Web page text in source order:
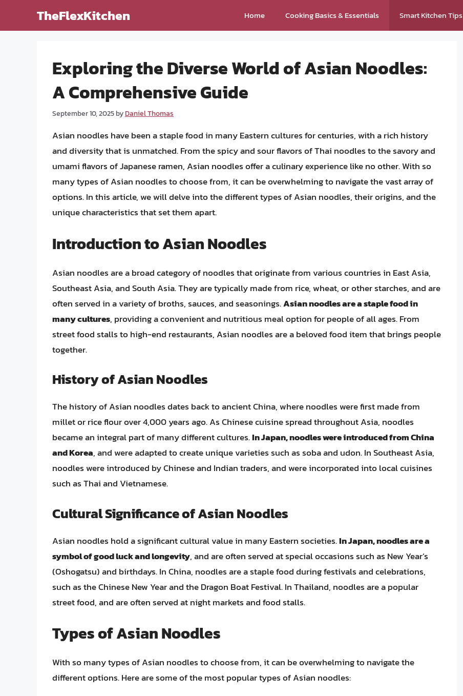
TheFlexKitchen Home Cooking Basics & Essentials Smart Kitchen Tips
Exploring the Diverse World of Asian Noodles:
A Comprehensive Guide
September 10, 2025byDaniel Thomas
Asian noodles have been a staple food in many Eastern cultures for centuries, with a rich history
and diversity that is unmatched. From the spicy and sour flavors of Thai noodles to the savory and
umami flavors of Japanese ramen, Asian noodles offer a culinary experience like no other. With so
many types of Asian noodles to choose from, it can be overwhelming to navigate the vast array of
options. In this article, we will delve into the different types of Asian noodles, their origins, and the
unique characteristics that set them apart.
Introduction to Asian Noodles
Asian noodles are a broad category of noodles that originate from various countries in East Asia,
Southeast Asia, and South Asia. They are typically made from rice, wheat, or other starches, and are
often served in a variety of broths, sauces, and seasonings.Asian noodles are a staple food in
many cultures, providing a convenient and nutritious meal option for people of all ages. From
street food stalls to high-end restaurants, Asian noodles are a beloved food item that brings people
together.
History of Asian Noodles
The history of Asian noodles dates back to ancient China, where noodles were first made from
millet or rice flour over 4,000 years ago. As Chinese cuisine spread throughout Asia, noodles
became an integral part of many different cultures.In Japan, noodles were introduced from China
and Korea, and were adapted to create unique varieties such as soba and udon. In Southeast Asia,
noodles were introduced by Chinese and Indian traders, and were incorporated into local cuisines
such as Thai and Vietnamese.
Cultural Significance of Asian Noodles
Asian noodles hold a significant cultural value in many Eastern societies.In Japan, noodles are a
symbol of good luck and longevity, and are often served at special occasions such as New Year’s
(Oshogatsu) and birthdays. In China, noodles are a staple food during festivals and celebrations,
such as the Chinese New Year and the Dragon Boat Festival. In Thailand, noodles are a popular
street food, and are often served at night markets and food stalls.
Types of Asian Noodles
With so many types of Asian noodles to choose from, it can be overwhelming to navigate the
different options. Here are some of the most popular types of Asian noodles: